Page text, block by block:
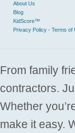
About Us
Blog
KidScore™
Privacy Policy - Terms of
From family
contractors.
Whether
make it easy.